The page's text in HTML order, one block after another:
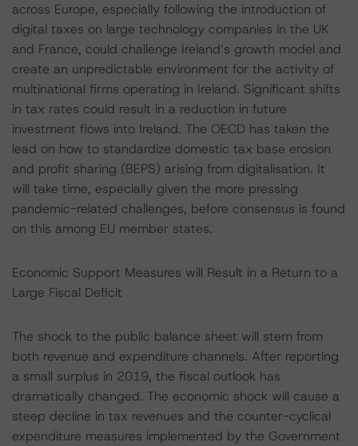
across Europe, especially following the introduction of
digital taxes on large technology companies in the UK
and France, could challenge Ireland’s growth model and
create an unpredictable environment for the activity of
multinational firms operating in Ireland. Significant shifts
in tax rates could result in a reduction in future
investment flows into Ireland. The OECD has taken the
lead on how to standardize domestic tax base erosion
and profit sharing (BEPS) arising from digitalisation. It
will take time, especially given the more pressing
pandemic-related challenges, before consensus is found
on this among EU member states.
Economic Support Measures will Result in a Return to a
Large Fiscal Deficit
The shock to the public balance sheet will stem from
both revenue and expenditure channels. After reporting
a small surplus in 2019, the fiscal outlook has
dramatically changed. The economic shock will cause a
steep decline in tax revenues and the counter-cyclical
expenditure measures implemented by the Government